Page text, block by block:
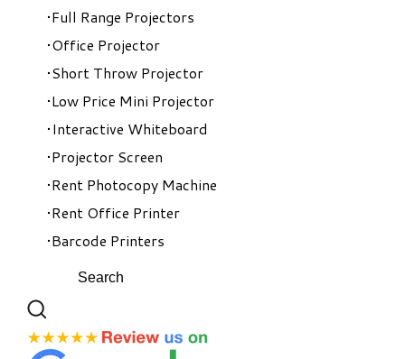
Full Range Projectors
Office Projector
Short Throw Projector
Low Price Mini Projector
Interactive Whiteboard
Projector Screen
Rent Photocopy Machine
Rent Office Printer
Barcode Printers